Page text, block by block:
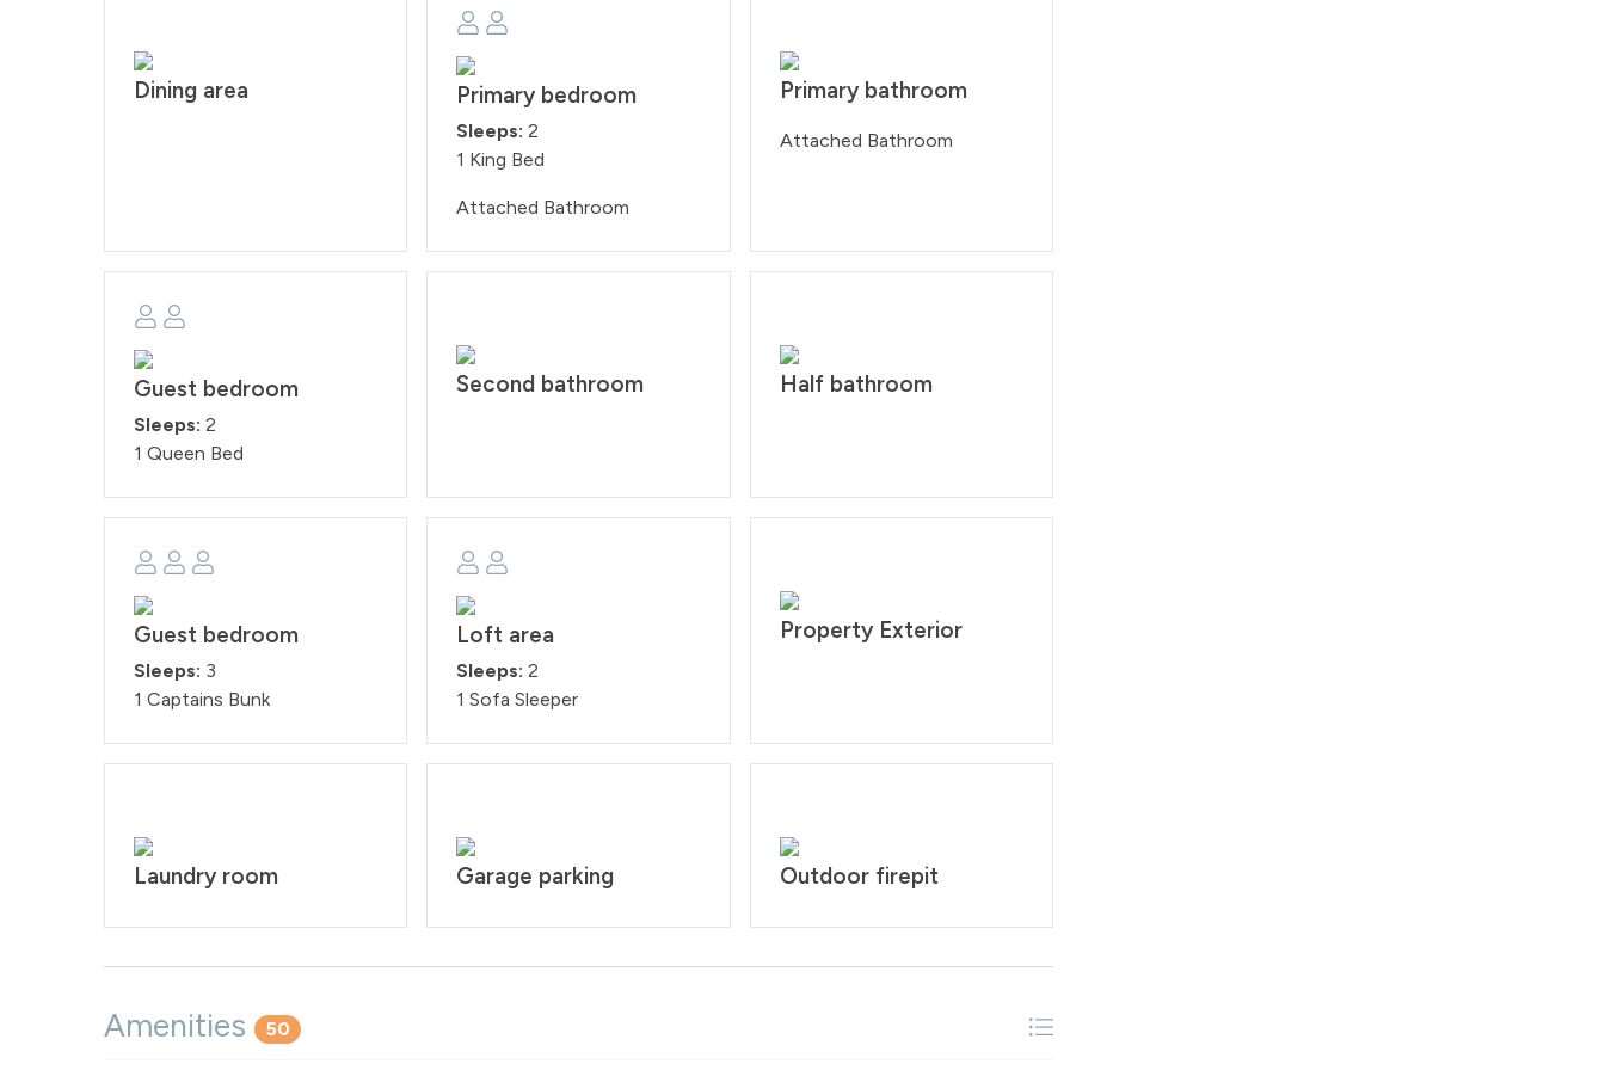
Dining area Primary bedroom
Sleeps: 2
1 King Bed
Attached Bathroom
Primary bathroom
Attached Bathroom
Guest bedroom
Sleeps: 2
1 Queen Bed
Second bathroom Half bathroom
Guest bedroom
Sleeps: 3
1 Captains Bunk
Loft area
Sleeps: 2
1 Sofa Sleeper
Property Exterior
Laundry room Garage parking Outdoor firepit
Amenities 50